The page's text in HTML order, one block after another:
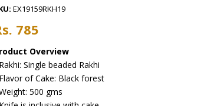
EX19159RKH19
785
Overview
Single beaded Rakhi
of Cake: Black forest
500 gms